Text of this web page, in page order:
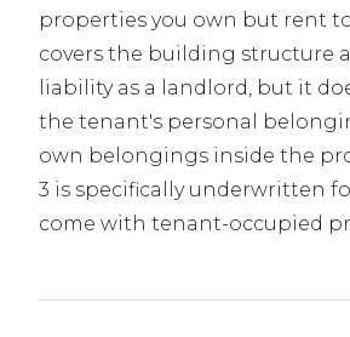
properties you own but rent
covers the building structure
liability as a landlord, but it
the tenant's personal
own belongings inside the
3 is specifically underwritten
come with tenant-occupied